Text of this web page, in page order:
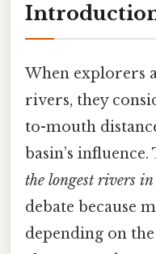
When explorers
rivers, they
to-mouth
basin’s
the longest rivers
debate because
depending on